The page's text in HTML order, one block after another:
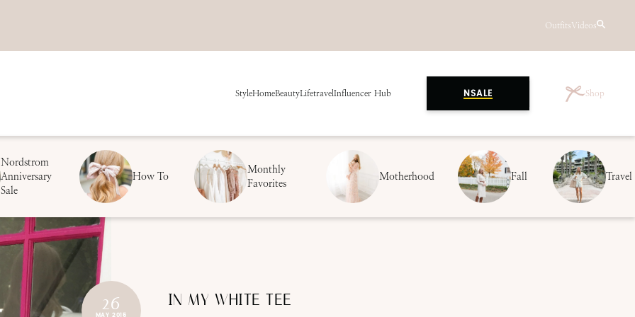
OutfitsVideos
StyleHomeBeautyLifetravelInfluencer Hub NSALE Shop
Nordstrom
Anniversary
Sale
How To
Monthly
Favorites
Motherhood Fall Travel
26
MAY 2015
IN MY WHITE TEE